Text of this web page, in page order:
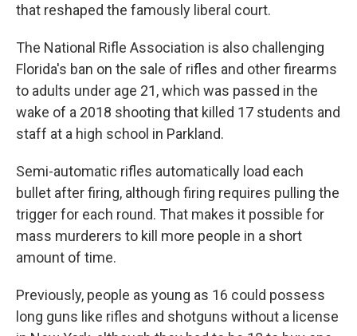
that reshaped the famously liberal court.
The National Rifle Association is also challenging
Florida's ban on the sale of rifles and other firearms
to adults under age 21, which was passed in the
wake of a 2018 shooting that killed 17 students and
staff at a high school in Parkland.
Semi-automatic rifles automatically load each
bullet after firing, although firing requires pulling the
trigger for each round. That makes it possible for
mass murderers to kill more people in a short
amount of time.
Previously, people as young as 16 could possess
long guns like rifles and shotguns without a license